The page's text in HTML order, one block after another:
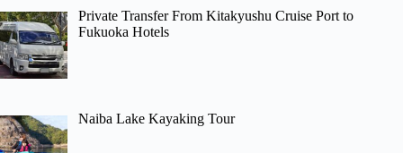
Private Transfer From Kitakyushu Cruise Port to
Fukuoka Hotels
Naiba Lake Kayaking Tour